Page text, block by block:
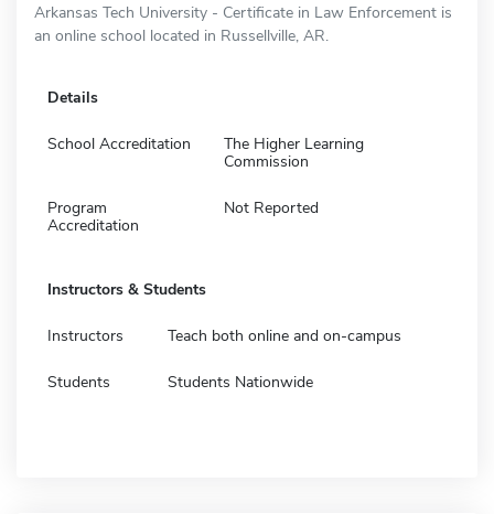
Arkansas Tech University - Certificate in Law Enforcement is
an online school located in Russellville, AR.
Details
School Accreditation
The Higher Learning
Commission
Program
Accreditation
Not Reported
Instructors & Students
Instructors Teach both online and on-campus
Students Students Nationwide